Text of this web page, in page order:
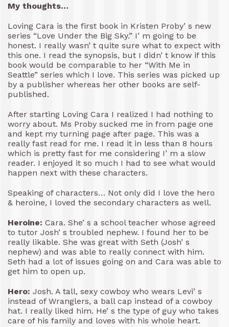
My thoughts…
Loving Cara is the first book in Kristen Proby’ s new
series “Love Under the Big Sky.” I’ m going to be
honest. I really wasn’ t quite sure what to expect with
this one. I read the synopsis, but I didn’ t know if this
book would be comparable to her “With Me in
Seattle” series which I love. This series was picked up
by a publisher whereas her other books are self-
published.
After starting Loving Cara I realized I had nothing to
worry about. Ms Proby sucked me in from page one
and kept my turning page after page. This was a
really fast read for me. I read it in less than 8 hours
which is pretty fast for me considering I’ m a slow
reader. I enjoyed it so much I had to see what would
happen next with these characters.
Speaking of characters… Not only did I love the hero
& heroine, I loved the secondary characters as well.
Heroine: Cara. She’ s a school teacher whose agreed
to tutor Josh’ s troubled nephew. I found her to be
really likable. She was great with Seth (Josh’ s
nephew) and was able to really connect with him.
Seth had a lot of issues going on and Cara was able to
get him to open up.
Hero: Josh. A tall, sexy cowboy who wears Levi’ s
instead of Wranglers, a ball cap instead of a cowboy
hat. I really liked him. He’ s the type of guy who takes
care of his family and loves with his whole heart.